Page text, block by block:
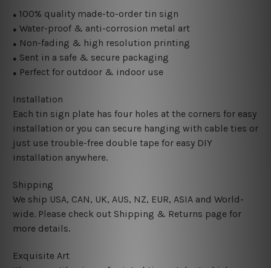
● 100% quality made-to-order tin sign
● Water-proof & anti-corrosion metal art
● Non-fading & high resolution printing
● Sent in a safe & secure packaging
● Perfect for outdoor & indoor use
Installation
Each tin sign plate has four holes at the corners for easy
installation or you can secure hanging with cable ties or
just use trouble-free double tape for easy DIY
installation anywhere.
Shipping
We ship USA, CAN, UK, AUS, NZ, EUR, ASIA and World-
wide. Please check out Shipping & Returns page for
more details.
Exquisite Art